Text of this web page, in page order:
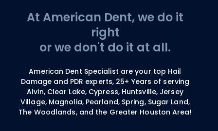
At American Dent, we do it
right
or we don't do it at all.
American Dent Specialist are your top Hail
Damage and PDR experts, 25+ Years of serving
Alvin, Clear Lake, Cypress, Huntsville, Jersey
Village, Magnolia, Pearland, Spring, Sugar Land,
The Woodlands, and the Greater Houston Area!